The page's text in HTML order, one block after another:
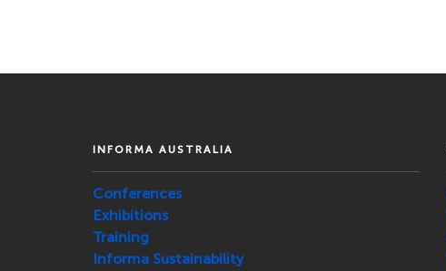
INFORMA AUSTRALIA
Conferences
Exhibitions
Training
Informa Sustainability